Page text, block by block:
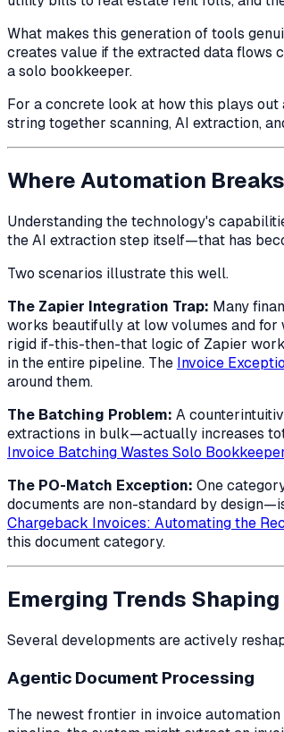
What makes this generation of tools
creates value if the extracted data flows
a solo bookkeeper.
For a concrete look at how this plays out
string together scanning, AI extraction,
Where Automation
Understanding the technology's
the AI extraction step itself—that has
Two scenarios illustrate this well.
The Zapier Integration Trap: Many
works beautifully at low volumes and
rigid if-this-then-that logic of Zapier
in the entire pipeline. The Invoice
around them.
The Batching Problem: A
extractions in bulk—actually increases
Invoice Batching Wastes Solo
The PO-Match Exception: One
documents are non-standard by
Chargeback Invoices: Automating the
this document category.
Emerging Trends
Several developments are actively
Agentic Document Processing
The newest frontier in invoice automation